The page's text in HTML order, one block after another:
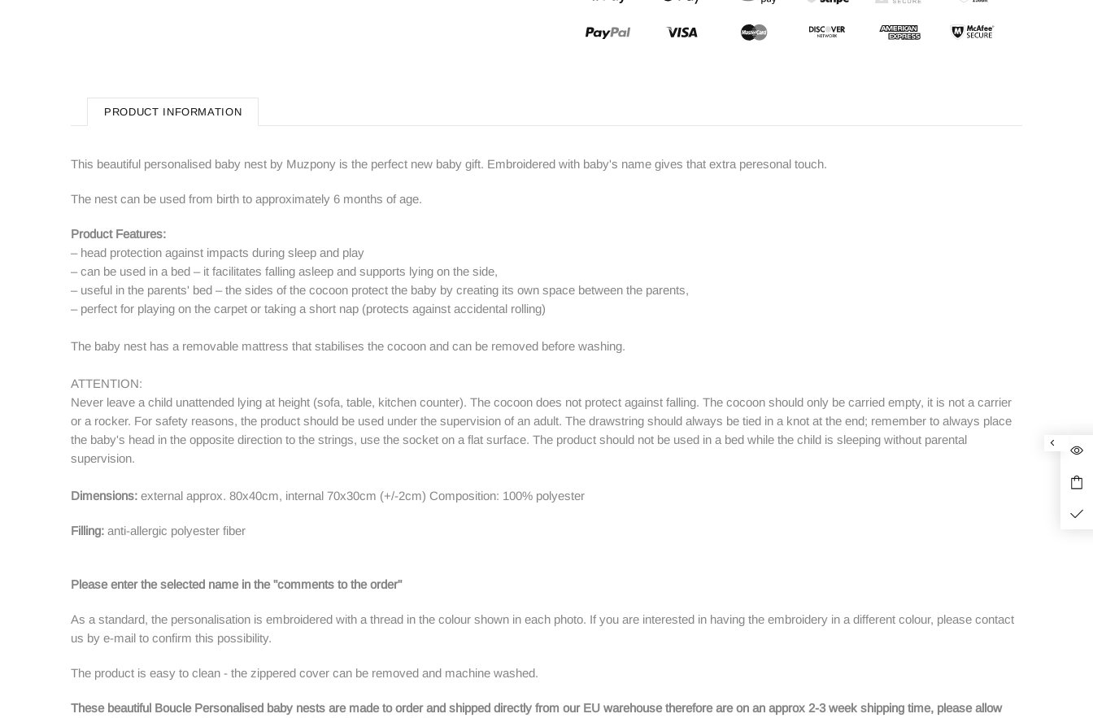
PRODUCT INFORMATION
This beautiful personalised baby nest by Muzpony is the perfect new baby gift. Embroidered with baby's name gives that extra peresonal touch.
The nest can be used from birth to approximately 6 months of age.
Product Features:
– head protection against impacts during sleep and play
– can be used in a bed – it facilitates falling asleep and supports lying on the side,
– useful in the parents' bed – the sides of the cocoon protect the baby by creating its own space between the parents,
– perfect for playing on the carpet or taking a short nap (protects against accidental rolling)
The baby nest has a removable mattress that stabilises the cocoon and can be removed before washing.
ATTENTION:
Never leave a child unattended lying at height (sofa, table, kitchen counter). The cocoon does not protect against falling. The cocoon should only be carried empty, it is not a carrier
or a rocker. For safety reasons, the product should be used under the supervision of an adult. The drawstring should always be tied in a knot at the end; remember to always place
the baby's head in the opposite direction to the strings, use the socket on a flat surface. The product should not be used in a bed while the child is sleeping without parental
supervision.
Dimensions: external approx. 80x40cm, internal 70x30cm (+/-2cm) Composition: 100% polyester
Filling: anti-allergic polyester fiber
Please enter the selected name in the "comments to the order"
As a standard, the personalisation is embroidered with a thread in the colour shown in each photo. If you are interested in having the embroidery in a different colour, please contact
us by e-mail to confirm this possibility.
The product is easy to clean - the zippered cover can be removed and machine washed.
These beautiful Boucle Personalised baby nests are made to order and shipped directly from our EU warehouse therefore are on an approx 2-3 week shipping time, please allow